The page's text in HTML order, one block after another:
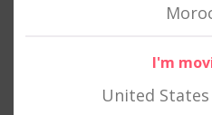
I'm
United